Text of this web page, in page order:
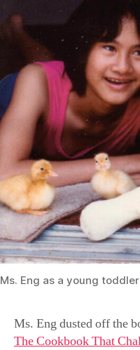
Ms. Eng as a young
Ms. Eng dusted off the
The Cookbook That